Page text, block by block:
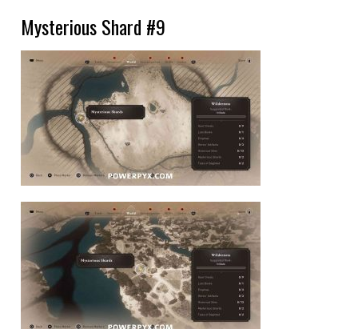
Mysterious Shard #9